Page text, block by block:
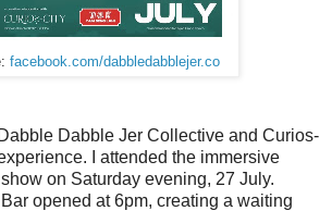
facebook.com/dabbledabblejer.co
Dabble Jer Collective and Curios-
I attended the immersive
on Saturday evening, 27 July.
opened at 6pm, creating a waiting